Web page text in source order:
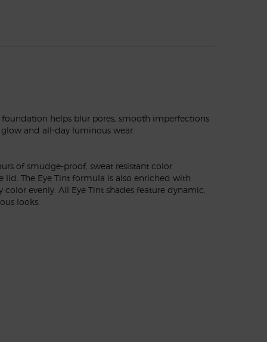
helps blur pores, smooth imperfections
and all-day luminous wear.
of smudge-proof, sweat resistant color.
The Eye Tint formula is also enriched with
evenly. All Eye Tint shades feature dynamic,
looks.